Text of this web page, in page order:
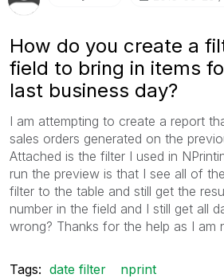
How do you create a
field to bring in items
last business day?
I am attempting to create a report
sales orders generated on the
Attached is the filter I used in
run the preview is that I see all of
filter to the table and still get the
number in the field and I still get all
wrong? Thanks for the help as I am
Tags: date filter nprint